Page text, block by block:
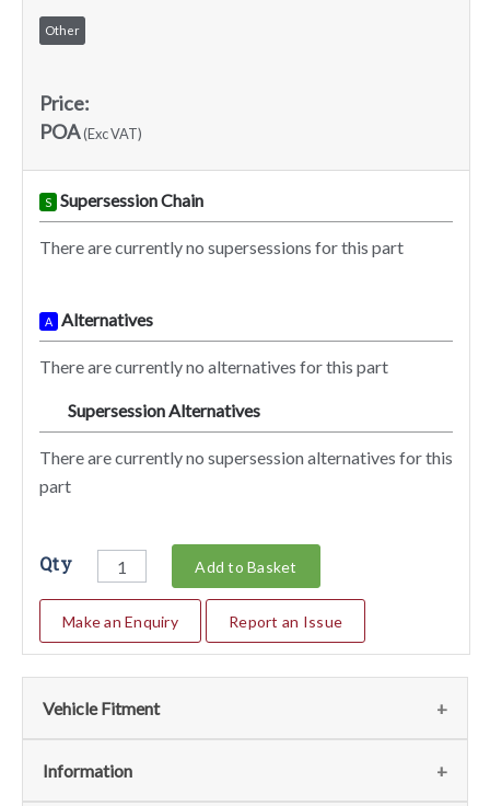
Other
Price:
POA(Exc VAT)
S Supersession Chain
There are currently no supersessions for this part
A Alternatives
There are currently no alternatives for this part
Supersession Alternatives
There are currently no supersession alternatives for this
part
Qty Add to Basket
Make an Enquiry Report an Issue
Vehicle Fitment
We currently do not have any information regarding the
Information